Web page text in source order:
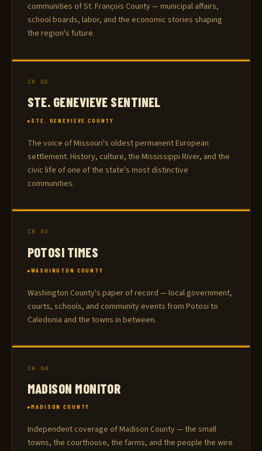
communities of St. François County — municipal affairs,
school boards, labor, and the economic stories shaping
the region's future.
CH 02
STE. GENEVIEVE SENTINEL
STE. GENEVIEVE COUNTY
The voice of Missouri's oldest permanent European
settlement. History, culture, the Mississippi River, and the
civic life of one of the state's most distinctive
communities.
CH 03
POTOSI TIMES
WASHINGTON COUNTY
Washington County's paper of record — local government,
courts, schools, and community events from Potosi to
Caledonia and the towns in between.
CH 04
MADISON MONITOR
MADISON COUNTY
Independent coverage of Madison County — the small
towns, the courthouse, the farms, and the people the wire